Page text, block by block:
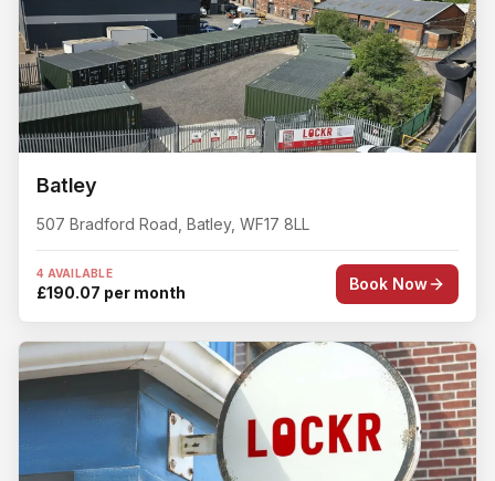
Batley
507 Bradford Road Batley, WF17 8LL
4 AVAILABLE
£190.07 per month Book Now